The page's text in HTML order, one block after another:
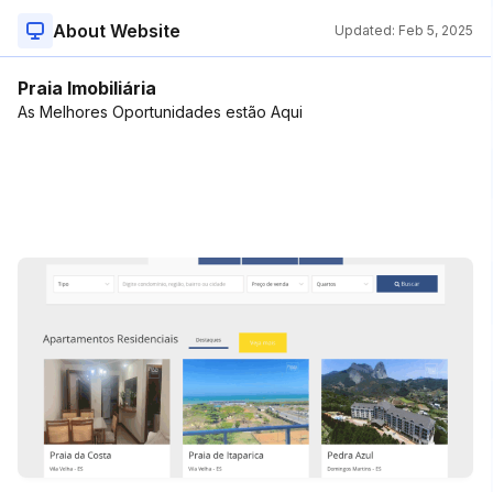
About Website Updated: Feb 5, 2025
Praia Imobiliária
As Melhores Oportunidades estão Aqui